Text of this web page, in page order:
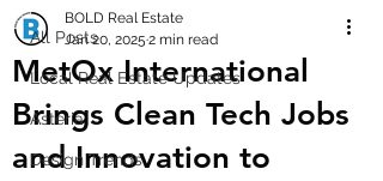
All Posts
Local Real Estate Updates
Asteria
Design Trends
MetOx International
Brings Clean Tech Jobs
and Innovation to
BOLD Real Estate
Jan 20, 2025 2 min read